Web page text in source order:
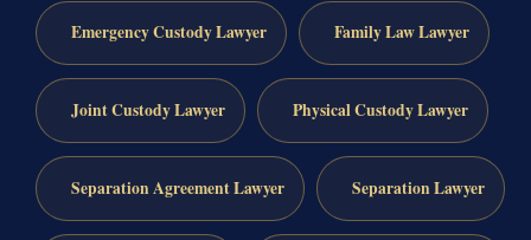
Emergency Custody Lawyer Family Law Lawyer
Joint Custody Lawyer Physical Custody Lawyer
Separation Agreement Lawyer Separation Lawyer